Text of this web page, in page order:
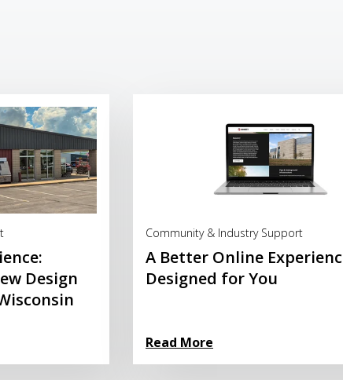
Design
Community & Industry Support
A Better Online
Designed for You
Read More
Read More